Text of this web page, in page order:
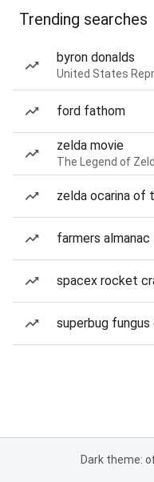
Trending searches
byron donalds
United States
ford fathom
zelda movie
The Legend of
zelda ocarina of
farmers almanac
spacex rocket
superbug fungus
Dark theme: